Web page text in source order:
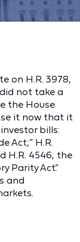
on H.R. 3978,
not take a
the House
it now that it
bills:
Act;” H.R.
H.R. 4546, the
Parity Act.”
and